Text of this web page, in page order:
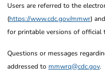
Users are referred to the
(https://www.cdc.gov/mmwr)
for printable versions of official
Questions or messages
addressed to mmwrq@cdc.gov.